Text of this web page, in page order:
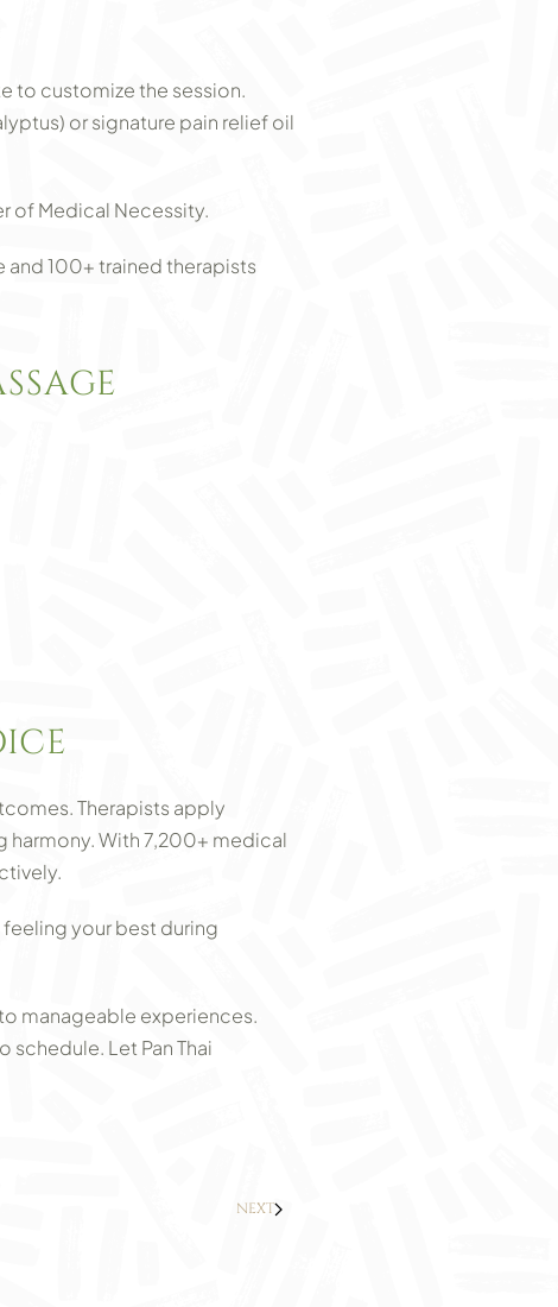
to customize the session.
or signature pain relief oil
of Medical Necessity.
and 100+ trained therapists
Therapists apply
With 7,200+ medical
your best during
manageable experiences.
Let Pan Thai
NEXT